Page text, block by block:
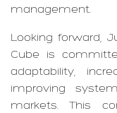
management.
Looking forward,
Cube is
adaptability,
improving
markets. This